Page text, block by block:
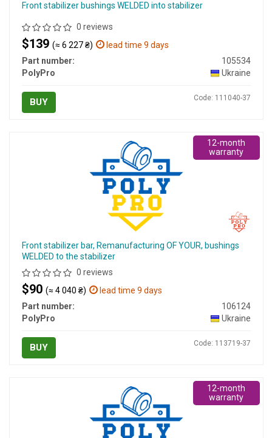
Front stabilizer bushings WELDED into stabilizer
0 reviews
$139 (≈ 6 227 ₴)
lead time 9 days
Part number:
105534
PolyPro
Ukraine
BUY Code: 111040-37
Front stabilizer bar, Remanufacturing OF YOUR, bushings
WELDED to the stabilizer
0 reviews
$90 (≈ 4 040 ₴)
lead time 9 days
Part number:
106124
PolyPro
Ukraine
BUY Code: 113719-37
12-month
warranty
12-month
warranty